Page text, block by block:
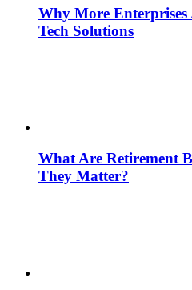
Why More
Tech Solutions
What Are Retirement
They Matter?